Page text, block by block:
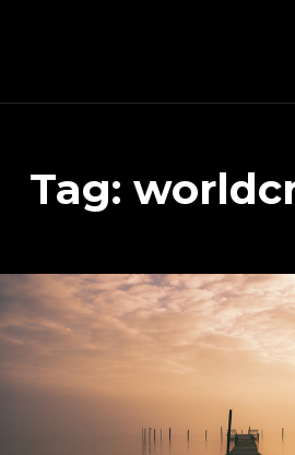
Schnitzeljagd, Photography, Dev, Quake Mapping
Tag: